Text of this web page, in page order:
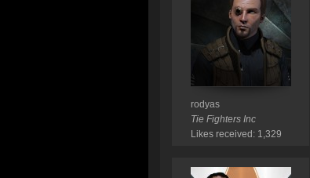
rodyas
Tie Fighters Inc
Likes received: 1,329